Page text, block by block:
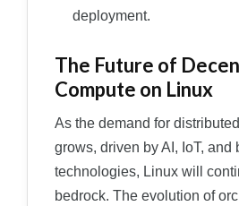
deployment.
The Future of
Compute on Linux
As the demand for
grows, driven by AI, IoT, and
technologies, Linux will
bedrock. The evolution of